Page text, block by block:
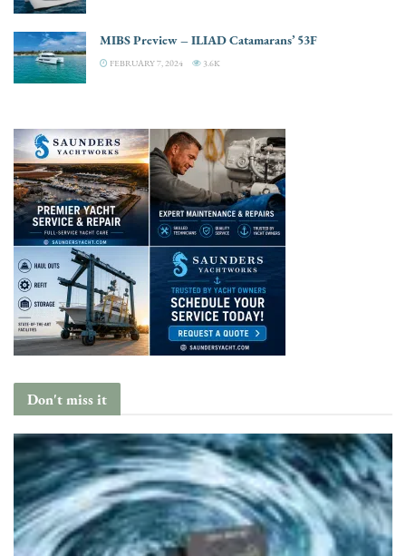
MIBS Preview – ILIAD Catamarans’ 53F
FEBRUARY 7, 2024 3.6K
Don't miss it